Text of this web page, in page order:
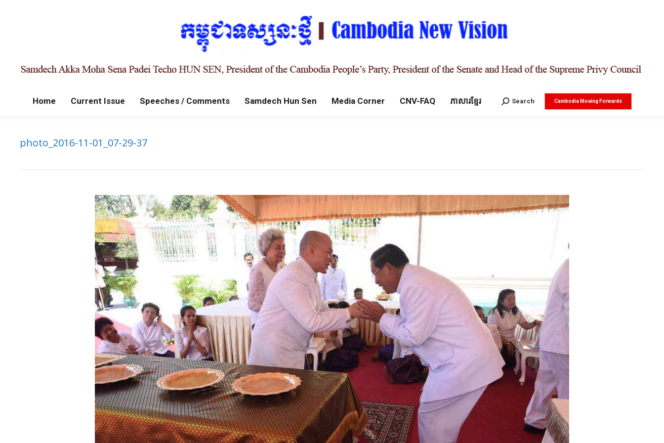
Home Current Issue Speeches / Comments Samdech Hun Sen Media Corner CNV-FAQ ភាសារខ្មែរ Search:
Search Cambodia Moving Forwards
photo_2016-11-01_07-29-37